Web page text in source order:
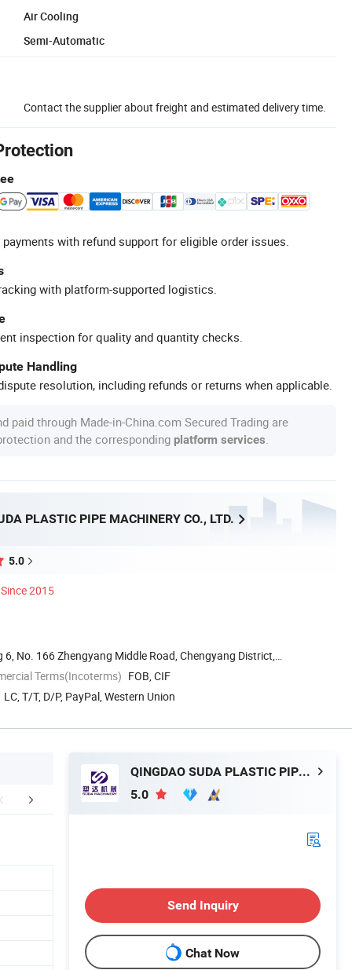
Air Cooling
Semi-Automatic
Contact the supplier about freight and estimated delivery time.
with refund support for eligible order issues.
with platform-supported logistics.
inspection for quality and quantity checks.
Handling
resolution, including refunds or returns when applicable.
paid through Made-in-China.com Secured Trading are
and the corresponding platform services
PLASTIC PIPE MACHINERY CO., LTD.
5.0
Since 2015
6, No. 166 Zhengyang Middle Road, Chengyang District,
Terms(Incoterms) FOB, CIF
LC, T/T, D/P, PayPal, Western Union
FAQ
QINGDAO SUDA PLASTIC PIPE MACHINERY CO., LTD.
5.0
Send Inquiry
Chat Now